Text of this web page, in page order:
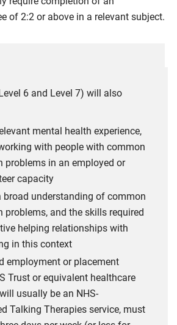
of 2:2 or above in a relevant subject.
6 and Level 7) will also
mental health experience,
with people with common
problems in an employed or
capacity
broad understanding of common
problems, and the skills required
helping relationships with
in this context
employment or placement
Trust or equivalent healthcare
usually be an NHS-
Talking Therapies service, must